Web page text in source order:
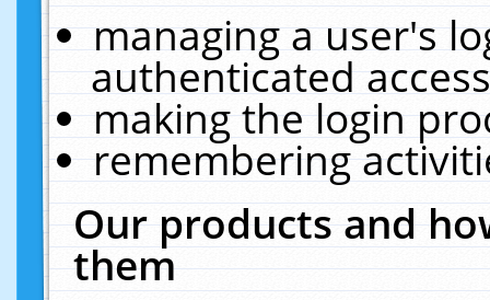
managing a user's
authenticated
making the login
remembering
Our products and
them